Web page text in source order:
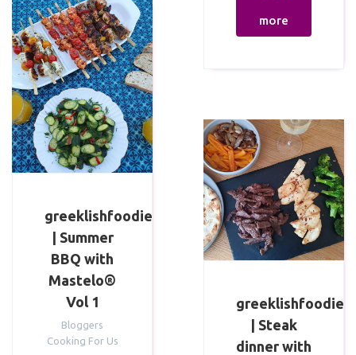
more
greeklishfoodie
| Summer
BBQ with
Mastelo®
Vol 1
Bloggers
Cooking For Us
greeklishfoodie
| Steak
dinner⁣ with